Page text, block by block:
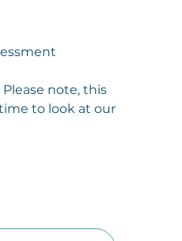
note, this
to look at our